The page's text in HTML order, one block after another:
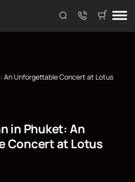
An Unforgettable Concert at Lotus
in Phuket: An
Concert at Lotus